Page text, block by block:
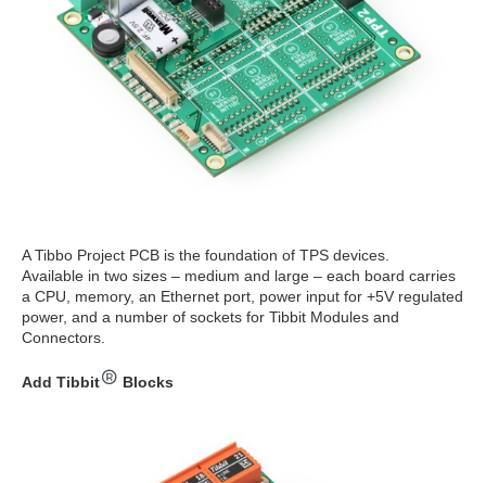
A Tibbo Project PCB is the foundation of TPS devices.
Available in two sizes – medium and large – each board carries
a CPU, memory, an Ethernet port, power input for +5V regulated
power, and a number of sockets for Tibbit Modules and
Connectors.
Add Tibbit Blocks